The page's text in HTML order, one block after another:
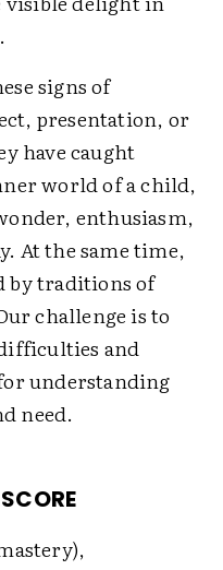
signs of
presentation, or
have caught
world of a child,
enthusiasm,
At the same time,
by traditions of
challenge is to
and
understanding
need.